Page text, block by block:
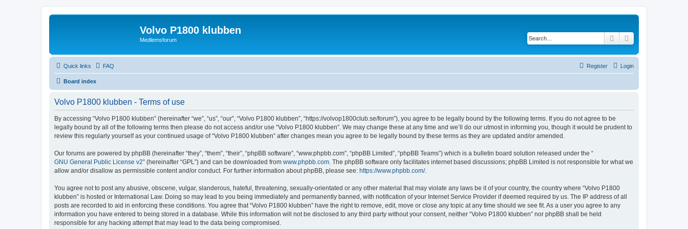
Volvo P1800 klubben
Medlemsforum Search
Quick links FAQ Login
Register
Board index
Volvo P1800 klubben - Terms of use
By accessing “Volvo P1800 klubben” (hereinafter “we”, “us”, “our”, “Volvo P1800 klubben”, “https://volvop1800club.se/forum”), you agree to be legally bound by the following terms. If you do not agree to be
legally bound by all of the following terms then please do not access and/or use “Volvo P1800 klubben”. We may change these at any time and we’ll do our utmost in informing you, though it would be prudent to
review this regularly yourself as your continued usage of “Volvo P1800 klubben” after changes mean you agree to be legally bound by these terms as they are updated and/or amended.
Our forums are powered by phpBB (hereinafter “they”, “them”, “their”, “phpBB software”, “www.phpbb.com”, “phpBB Limited”, “phpBB Teams”) which is a bulletin board solution released under the “
GNU General Public License v2” (hereinafter “GPL”) and can be downloaded from www.phpbb.com . The phpBB software only facilitates internet based discussions; phpBB Limited is not responsible for what we
allow and/or disallow as permissible content and/or conduct. For further information about phpBB, please see: https://www.phpbb.com/.
You agree not to post any abusive, obscene, vulgar, slanderous, hateful, threatening, sexually-orientated or any other material that may violate any laws be it of your country, the country where “Volvo P1800
klubben” is hosted or International Law. Doing so may lead to you being immediately and permanently banned, with notification of your Internet Service Provider if deemed required by us. The IP address of all
posts are recorded to aid in enforcing these conditions. You agree that “Volvo P1800 klubben” have the right to remove, edit, move or close any topic at any time should we see fit. As a user you agree to any
information you have entered to being stored in a database. While this information will not be disclosed to any third party without your consent, neither “Volvo P1800 klubben” nor phpBB shall be held
responsible for any hacking attempt that may lead to the data being compromised.